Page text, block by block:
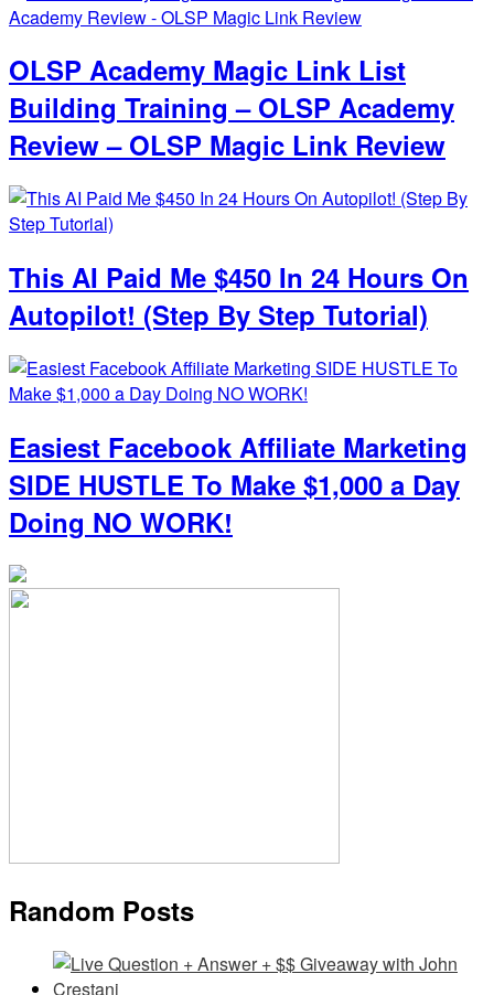
OLSP Academy Magic Link List
Building Training – OLSP Academy
Review – OLSP Magic Link Review
This AI Paid Me $450 In 24 Hours On
Autopilot! (Step By Step Tutorial)
Easiest Facebook Affiliate Marketing
SIDE HUSTLE To Make $1,000 a Day
Doing NO WORK!
Random Posts